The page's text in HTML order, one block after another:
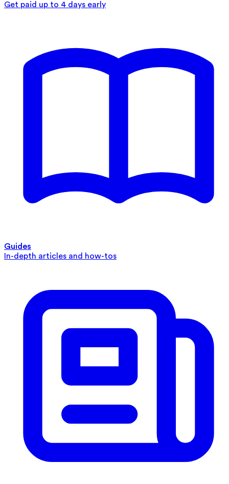
Get paid up to 4 days early
Guides
In-depth articles and how-tos